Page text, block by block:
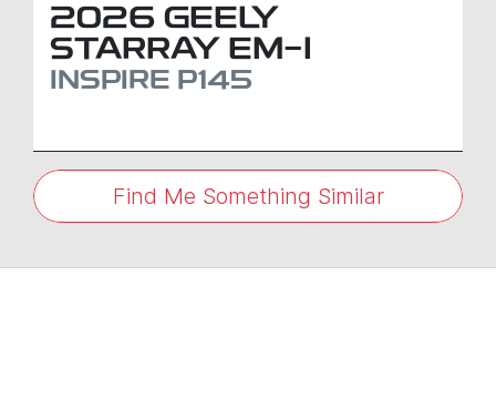
2026 GEELY
STARRAY EM-I
INSPIRE P145
Find Me Something Similar